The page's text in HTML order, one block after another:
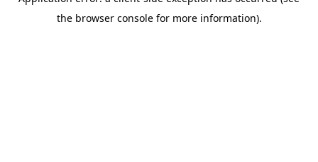
the browser console for more information).